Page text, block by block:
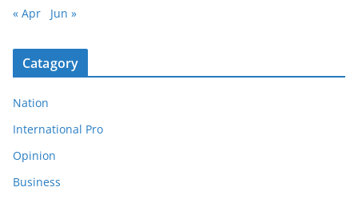
« Apr Jun »
Catagory
Nation
International Pro
Opinion
Business